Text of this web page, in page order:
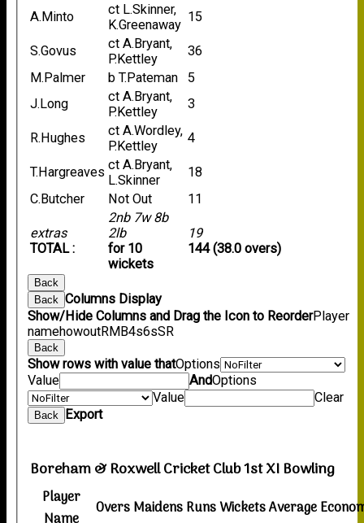
extras
TOTAL :
2nb 7w 8b
2lb
for 10
wickets
19
144 (38.0 overs)
A.Minto
ct L.Skinner,
K.Greenaway
15
S.Govus
ct A.Bryant,
P.Kettley
36
M.Palmer
b T.Pateman
5
J.Long
ct A.Bryant,
P.Kettley
3
R.Hughes
ct A.Wordley,
P.Kettley
4
T.Hargreaves ct A.Bryant,
L.Skinner
18
C.Butcher
Not Out 11
Back
Back Columns Display
Show/Hide Columns and Drag the Icon to ReorderPlayer
namehowoutRM B4s6sSR
Back
Show rows with value thatOptions
Value
AndOptions
Value
Clear
Back Export
Boreham & Roxwell Cricket Club 1st XI Bowling
Player
OversMaidensRunsWicketsAverage